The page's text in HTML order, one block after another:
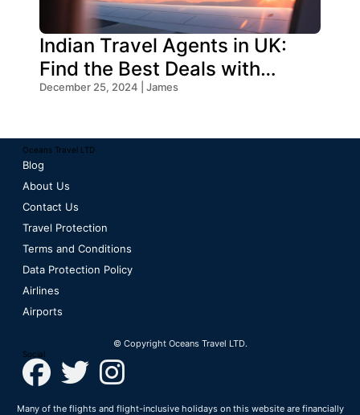
Indian Travel Agents in UK:
Find the Best Deals with
Oceans Travel
December 25, 2024 | James
Oceans Travel LTD
Blog
About Us
Contact Us
Travel Protection
Terms and Conditions
Data Protection Policy
Airlines
Airports
© Copyright Oceans Travel LTD.
Social
Many of the flights and flight-inclusive holidays on this website are financially